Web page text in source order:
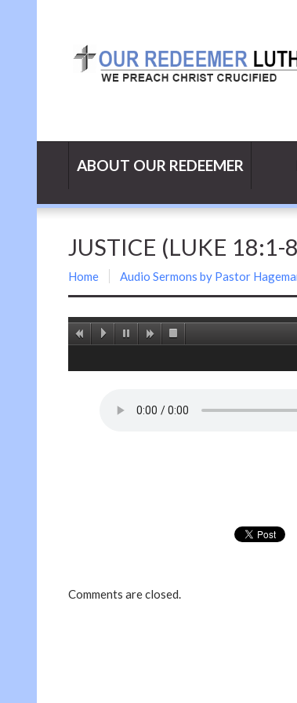
ABOUT OUR REDEEMER
JUSTICE (LUKE 18:1-
Home Audio Sermons by Pastor
Comments are closed.